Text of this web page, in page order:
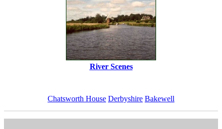
River Scenes
Chatsworth House Derbyshire Bakewell